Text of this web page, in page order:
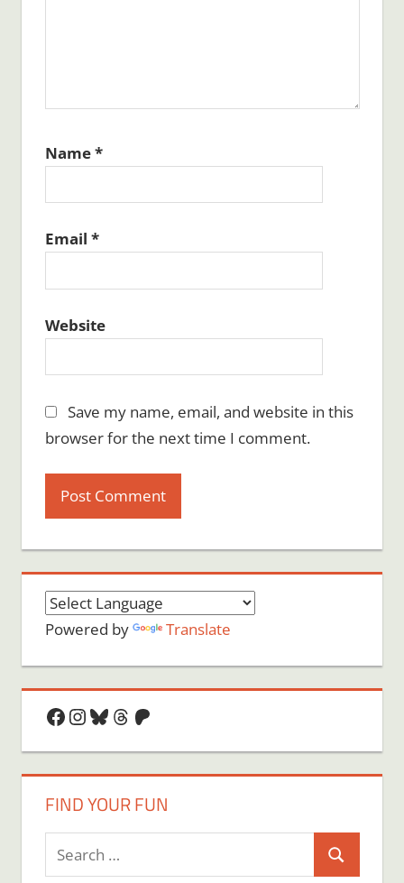
Name*
Email *
Website
Save my name, email, and website in this
browser for the next time I comment.
Powered by Translate
Facebook
Instagram
Bluesky
Threads
Patreon
FIND YOUR FUN
Search
for:
Search